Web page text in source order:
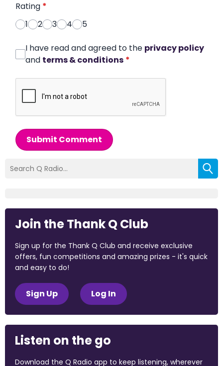
Rating *
1
2 3 4 5
I have read and agreed to the privacy policy
and terms & conditions *
Submit Comment
Join the Thank Q Club
Sign up for the Thank Q Club and receive exclusive
offers, fun competitions and amazing prizes - it's quick
and easy to do!
Sign Up Log In
Listen on the go
Download the Q Radio app to keep listening, wherever